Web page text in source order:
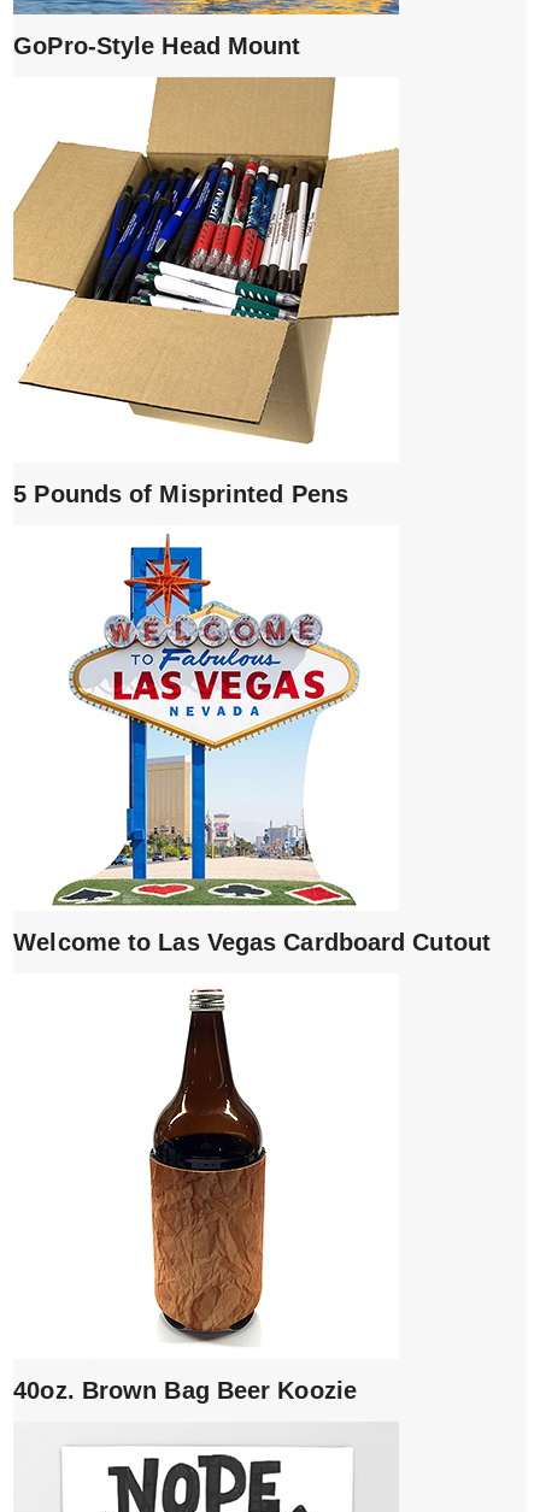
GoPro-Style Head Mount
5 Pounds of Misprinted Pens
Welcome to Las Vegas Cardboard Cutout
40oz. Brown Bag Beer Koozie